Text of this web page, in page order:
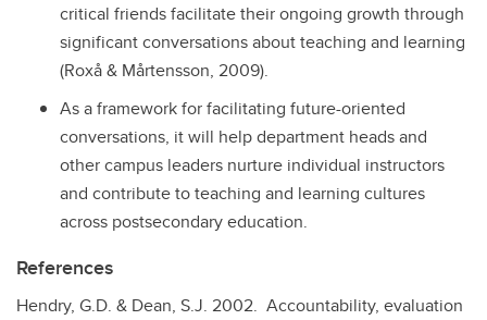
critical friends facilitate their ongoing growth through
significant conversations about teaching and learning
(Roxå & Mårtensson, 2009).
As a framework for facilitating future-oriented
conversations, it will help department heads and
other campus leaders nurture individual instructors
and contribute to teaching and learning cultures
across postsecondary education.
References
Hendry, G.D. & Dean, S.J. 2002. Accountability, evaluation